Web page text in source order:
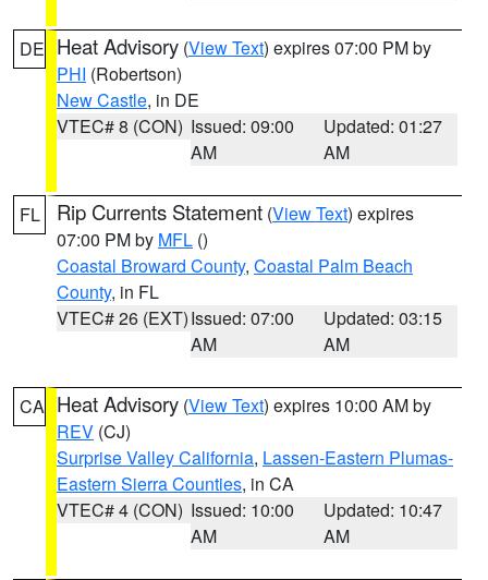
DE Heat Advisory (View Text) expires 07:00 PM by
PHI (Robertson)
New Castle, in DE
VTEC# 8 (CON) Issued: 09:00
AM
Updated: 01:27
AM
FL Rip Currents Statement (View Text) expires
07:00 PM by MFL ()
Coastal Broward County, Coastal Palm Beach
County, in FL
VTEC# 26 (EXT)Issued: 07:00
AM
Updated: 03:15
AM
CA Heat Advisory (View Text) expires 10:00 AM by
REV (CJ)
Surprise Valley California, Lassen-Eastern Plumas-
Eastern Sierra Counties, in CA
VTEC# 4 (CON) Issued: 10:00
AM
Updated: 10:47
AM